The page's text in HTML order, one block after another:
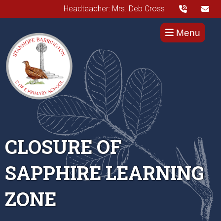
Headteacher: Mrs. Deb Cross
Menu
CLOSURE OF
SAPPHIRE LEARNING
ZONE